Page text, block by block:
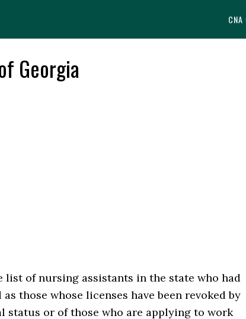
CNA
Georgia
list of nursing assistants in the state who had
those whose licenses have been revoked by
or of those who are applying to work